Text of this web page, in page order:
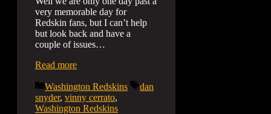
very memorable day for
Redskin fans, but I can’t help
but look back and have a
couple of issues…
Read more
Categories
Washington Redskins Tags
dan
snyder, vinny cerrato,
Washington Redskins